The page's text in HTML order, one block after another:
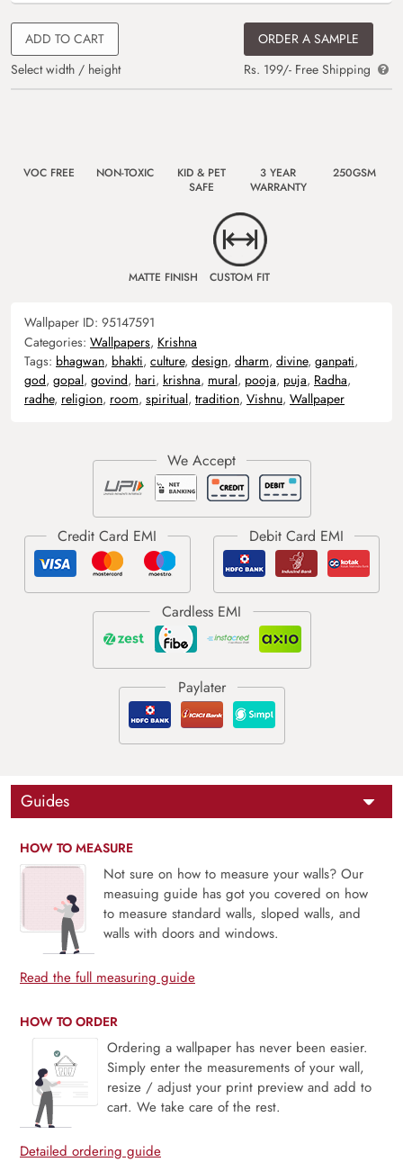
ADD TO CART
Select width / height
ORDER A SAMPLE
Rs. 199/- Free Shipping
VOC FREE NON-TOXIC
KID & PET
SAFE
3 YEAR
WARRANTY
250GSM
MATTE FINISH CUSTOM FIT
Wallpaper ID: 95147591
Categories: Wallpapers, Krishna
Tags: bhagwan, bhakti, culture, design, dharm, divine, ganpati,
god, gopal, govind, hari, krishna, mural, pooja, puja, Radha,
radhe, religion, room, spiritual, tradition, Vishnu, Wallpaper
Guides
HOW TO MEASURE
Not sure on how to measure your walls? Our
measuing guide has got you covered on how
to measure standard walls, sloped walls, and
walls with doors and windows.
Read the full measuring guide
HOW TO ORDER
Ordering a wallpaper has never been easier.
Simply enter the measurements of your wall,
resize / adjust your print preview and add to
cart. We take care of the rest.
Detailed ordering guide